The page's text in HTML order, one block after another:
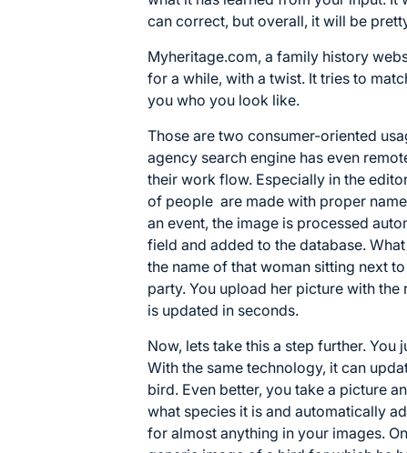
can correct, but overall, it will be
Myheritage.com, a family history
for a while, with a twist. It tries to
you who you look like.
Those are two consumer-oriented
agency search engine has even
their work flow. Especially in the
of people are made with proper
an event, the image is processed
field and added to the database.
the name of that woman sitting next
party. You upload her picture with
is updated in seconds.
Now, lets take this a step further.
With the same technology, it can
bird. Even better, you take a picture
what species it is and automatically
for almost anything in your images.